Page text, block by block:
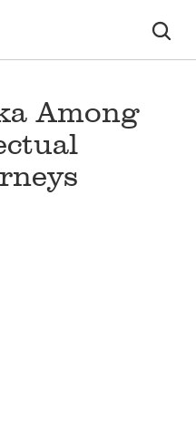
Among